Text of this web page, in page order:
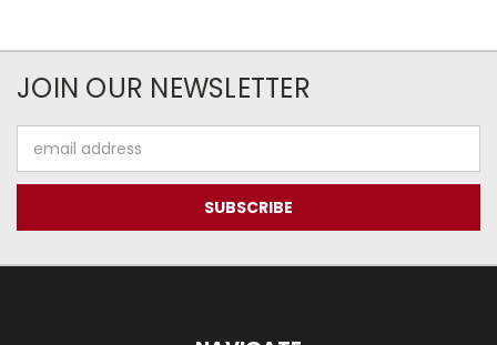
JOIN OUR NEWSLETTER
Address